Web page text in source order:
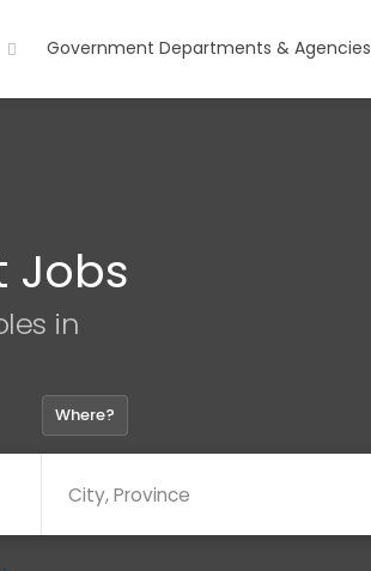
Government Departments & Agencies
Jobs
in
Where?